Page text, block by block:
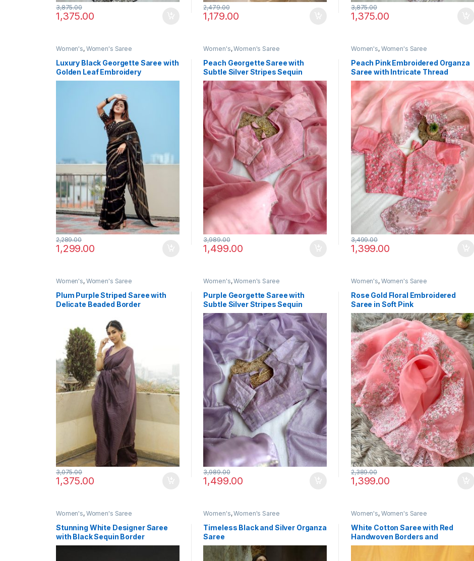
1,375.00
3,875.00
1,179.00
2,479.00
1,375.00
3,875.00
Women's, Women's Saree
Luxury Black Georgette Saree with
Golden Leaf Embroidery
1,299.00
2,289.00
Women's,Women's Saree
Peach Georgette Saree with
Subtle Silver Stripes Sequin
1,499.00
3,989.00
Women's, Women's Saree
Peach Pink Embroidered Organza
Saree with Intricate Thread
Sequin Work
1,399.00
3,499.00
Women's, Women's Saree
Plum Purple Striped Saree with
Delicate Beaded Border
1,375.00
3,075.00
Women's,Women's Saree
Purple Georgette Saree with
Subtle Silver Stripes Sequin
1,499.00
3,989.00
Women's, Women's Saree
Rose Gold Floral Embroidered
Saree in Soft Pink
1,399.00
2,389.00
Women's, Women's Saree
Stunning White Designer Saree
with Black Sequin Border
Women's,Women's Saree
Timeless Black and Silver Organza
Saree
Women's, Women's Saree
White Cotton Saree with Red
Handwoven Borders and
Traditional Motifs